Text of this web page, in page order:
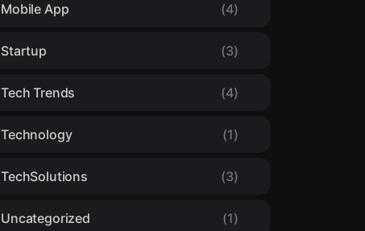
Mobile App (4)
Startup (3)
Tech Trends (4)
Technology (1)
TechSolutions (3)
Uncategorized (1)